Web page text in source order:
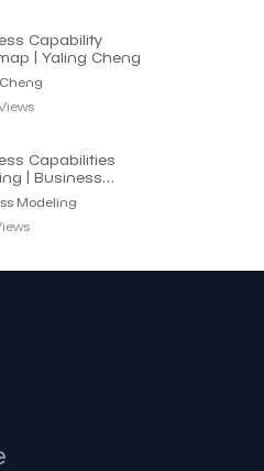
Capability
| Yaling Cheng
Capabilities
| Business
Modeling